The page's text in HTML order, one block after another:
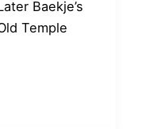
Baekje’s
Temple